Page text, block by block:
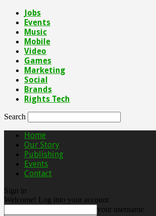
Jobs
Events
Music
Mobile
Video
Games
Marketing
Social
Brands
Rights Tech
Search
Home
Our Story
Publishing
Events
Contact
Sign in
Welcome! Log into your account
your username